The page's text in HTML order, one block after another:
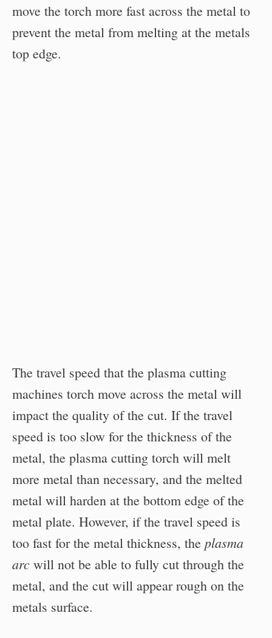
move the torch more fast across the metal to
prevent the metal from melting at the metals
top edge.
The travel speed that the plasma cutting
machines torch move across the metal will
impact the quality of the cut. If the travel
speed is too slow for the thickness of the
metal, the plasma cutting torch will melt
more metal than necessary, and the melted
metal will harden at the bottom edge of the
metal plate. However, if the travel speed is
too fast for the metal thickness, the plasma
arc will not be able to fully cut through the
metal, and the cut will appear rough on the
metals surface.